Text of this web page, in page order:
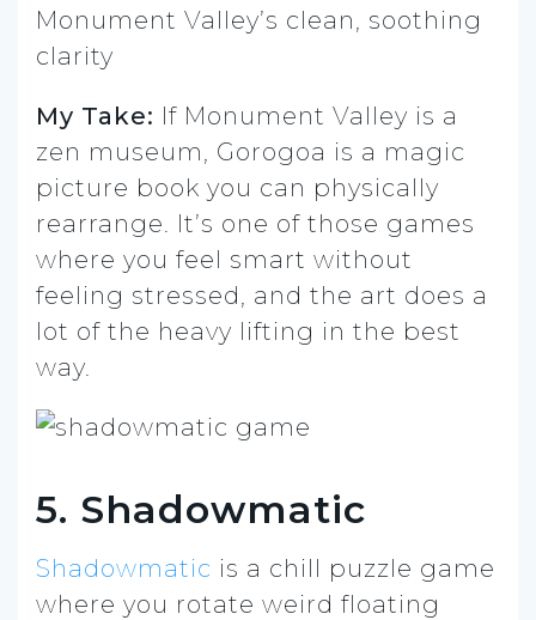
Monument Valley’s clean, soothing
clarity
My Take: If Monument Valley is a
zen museum, Gorogoa is a magic
picture book you can physically
rearrange. It’s one of those games
where you feel smart without
feeling stressed, and the art does a
lot of the heavy lifting in the best
way.
5. Shadowmatic
Shadowmatic is a chill puzzle game
where you rotate weird floating